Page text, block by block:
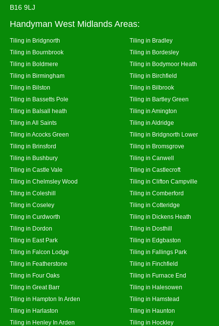
B16 9LJ
Handyman West Midlands Areas:
Tiling in Bridgnorth
Tiling in Bradley
Tiling in Bournbrook
Tiling in Bordesley
Tiling in Boldmere
Tiling in Bodymoor Heath
Tiling in Birmingham
Tiling in Birchfield
Tiling in Bilston
Tiling in Bilbrook
Tiling in Bassetts Pole
Tiling in Bartley Green
Tiling in Balsall heath
Tiling in Amington
Tiling in All Saints
Tiling in Aldridge
Tiling in Acocks Green
Tiling in Bridgnorth Lower
Tiling in Brinsford
Tiling in Bromsgrove
Tiling in Bushbury
Tiling in Canwell
Tiling in Castle Vale
Tiling in Castlecroft
Tiling in Chelmsley Wood
Tiling in Clifton Campville
Tiling in Coleshill
Tiling in Comberford
Tiling in Coseley
Tiling in Cotteridge
Tiling in Curdworth
Tiling in Dickens Heath
Tiling in Dordon
Tiling in Dosthill
Tiling in East Park
Tiling in Edgbaston
Tiling in Falcon Lodge
Tiling in Fallings Park
Tiling in Featherstone
Tiling in Finchfield
Tiling in Four Oaks
Tiling in Furnace End
Tiling in Great Barr
Tiling in Halesowen
Tiling in Hampton In Arden
Tiling in Hamstead
Tiling in Harlaston
Tiling in Haunton
Tiling in Henley In Arden
Tiling in Hockley